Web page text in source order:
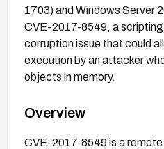
1703) and Windows Server
CVE-2017-8549, a
corruption issue that could
execution by an attacker
objects in memory.
Overview
CVE-2017-8549 is a